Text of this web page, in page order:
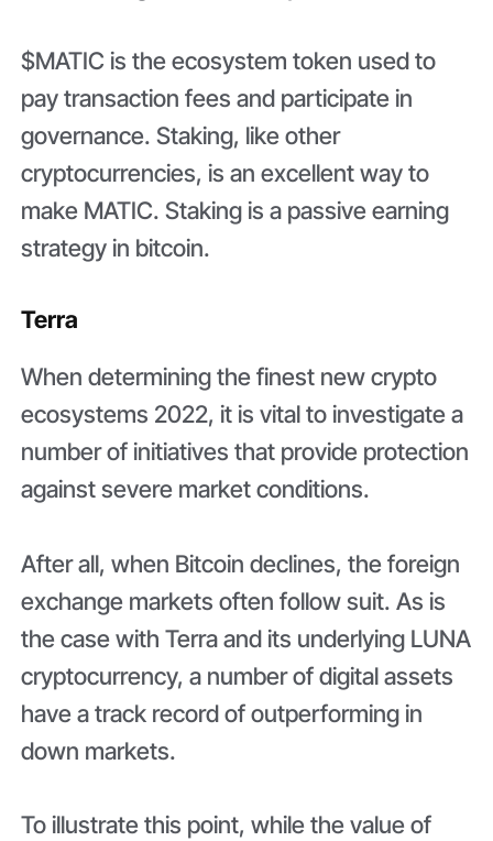
$MATIC is the ecosystem token used to
pay transaction fees and participate in
governance. Staking, like other
cryptocurrencies, is an excellent way to
make MATIC. Staking is a passive earning
strategy in bitcoin.
Terra
When determining the finest new crypto
ecosystems 2022, it is vital to investigate a
number of initiatives that provide protection
against severe market conditions.
After all, when Bitcoin declines, the foreign
exchange markets often follow suit. As is
the case with Terra and its underlying LUNA
cryptocurrency, a number of digital assets
have a track record of outperforming in
down markets.
To illustrate this point, while the value of